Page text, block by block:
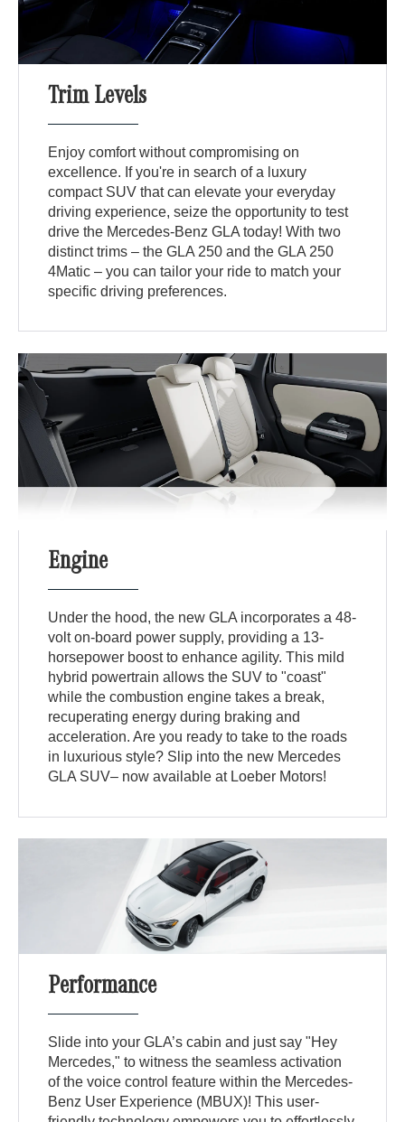
Trim Levels
Enjoy comfort without compromising on
excellence. If you're in search of a luxury
compact SUV that can elevate your everyday
driving experience, seize the opportunity to test
drive the Mercedes-Benz GLA today! With two
distinct trims – the GLA 250 and the GLA 250
4Matic – you can tailor your ride to match your
specific driving preferences.
Engine
Under the hood, the new GLA incorporates a 48-
volt on-board power supply, providing a 13-
horsepower boost to enhance agility. This mild
hybrid powertrain allows the SUV to "coast"
while the combustion engine takes a break,
recuperating energy during braking and
acceleration. Are you ready to take to the roads
in luxurious style? Slip into the new Mercedes
GLA SUV– now available at Loeber Motors!
Performance
Slide into your GLA’s cabin and just say "Hey
Mercedes," to witness the seamless activation
of the voice control feature within the Mercedes-
Benz User Experience (MBUX)! This user-